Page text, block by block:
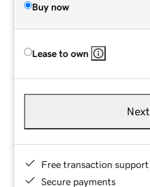
Buy now
Lease to own
Next
Free transaction support
Secure payments